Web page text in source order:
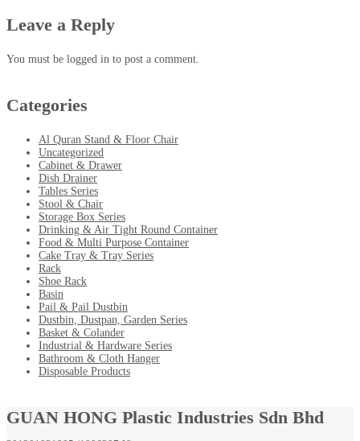
Leave a Reply
You must be logged in to post a comment.
Categories
Al Quran Stand & Floor Chair
Uncategorized
Cabinet & Drawer
Dish Drainer
Tables Series
Stool & Chair
Storage Box Series
Drinking & Air Tight Round Container
Food & Multi Purpose Container
Cake Tray & Tray Series
Rack
Shoe Rack
Basin
Pail & Pail Dustbin
Dustbin, Dustpan, Garden Series
Basket & Colander
Industrial & Hardware Series
Bathroom & Cloth Hanger
Disposable Products
GUAN HONG Plastic Industries Sdn Bhd